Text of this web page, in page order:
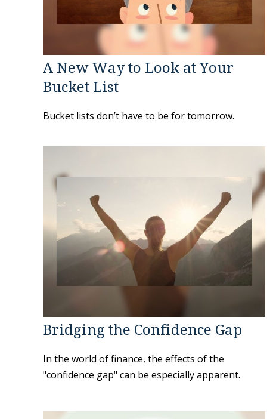
A New Way to Look at Your
Bucket List
Bucket lists don’t have to be for tomorrow.
Bridging the Confidence Gap
In the world of finance, the effects of the
"confidence gap" can be especially apparent.